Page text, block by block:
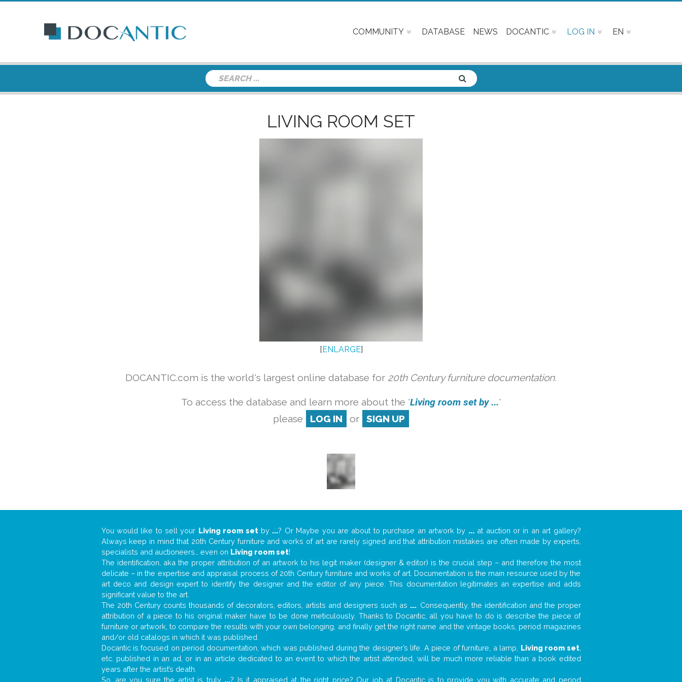
COMMUNITY DATABASE NEWS DOCANTIC LOG IN EN
LIVING ROOM SET
[ENLARGE]
DOCANTIC.com is the world's largest online database for 20th Century furniture documentation.
To access the database and learn more about the 'Living room set by ...'
please
LOG IN or SIGN UP
You would like to sell your Living room setby ...? Or Maybe you are about to purchase an artwork by ...at auction or in an art gallery?
Always keep in mind that 20th Century furniture and works of art are rarely signed and that attribution mistakes are often made by experts,
specialists and auctioneers… even on Living room set!
The identification, aka the proper attribution of an artwork to his legit maker (designer & editor) is the crucial step – and therefore the most
delicate – in the expertise and appraisal process of 20th Century furniture and works of art. Documentation is the main resource used by the
art deco and design expert to identify the designer and the editor of any piece. This documentation legitimates an expertise and adds
significant value to the art.
The 20th Century counts thousands of decorators, editors, artists and designers such as .... Consequently, the identification and the proper
attribution of a piece to his original maker have to be done meticulously. Thanks to Docantic, all you have to do is describe the piece of
furniture or artwork, to compare the results with your own belonging, and finally get the right name and the vintage books, period magazines
and/or old catalogs in which it was published.
Docantic is focused on period documentation, which was published during the designer’s life. A piece of furniture, a lamp, Living room set,
etc. published in an ad, or in an article dedicated to an event to which the artist attended, will be much more reliable than a book edited
years after the artist’s death.
So, are you sure the artist is truly ...? Is it appraised at the right price? Our job at Docantic is to provide you with accurate and period